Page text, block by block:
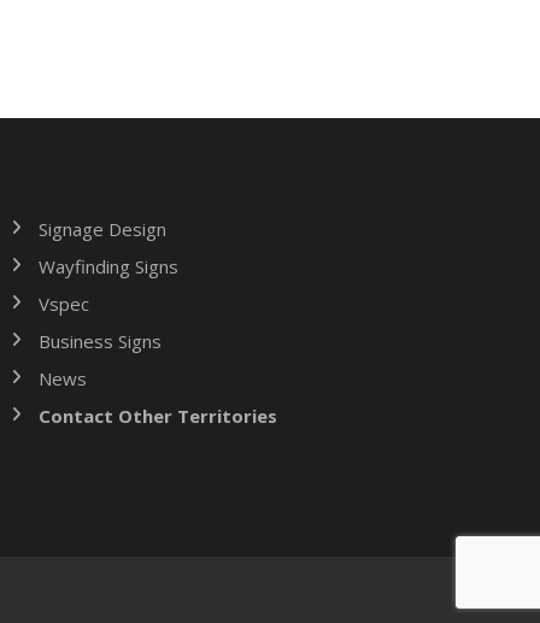
Signage Design
Wayfinding Signs
Vspec
Business Signs
News
Contact Other Territories